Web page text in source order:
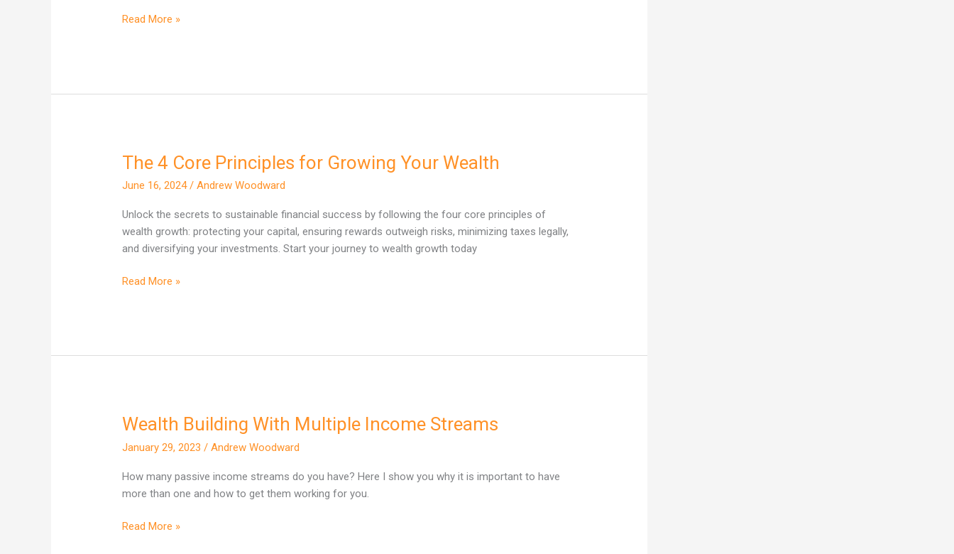
Read More »
The 4 Core Principles for Growing Your Wealth
June 16, 2024/Andrew Woodward
Unlock the secrets to sustainable financial success by following the four core principles of
wealth growth: protecting your capital, ensuring rewards outweigh risks, minimizing taxes legally,
and diversifying your investments. Start your journey to wealth growth today
The
Core
Principles
for
Growing
Wealth
Read More »
Wealth Building With Multiple Income Streams
January 29, 2023/Andrew Woodward
How many passive income streams do you have? Here I show you why it is important to have
more than one and how to get them working for you.
Wealth
With
Multiple
Income
Read More »